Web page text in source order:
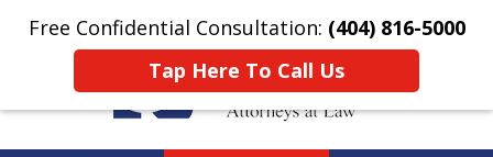
Free Confidential Consultation: (404) 816-5000
Tap Here To Call Us